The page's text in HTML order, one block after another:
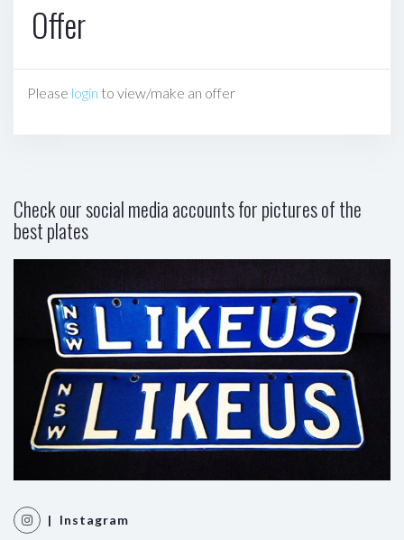
Offer
Please login to view/make an offer
Check our social media accounts for pictures of the
best plates
| Instagram